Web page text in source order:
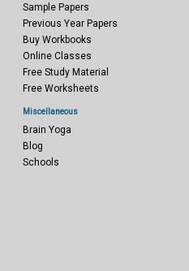
Sample Papers
Previous Year Papers
Buy Workbooks
Online Classes
Free Study Material
Free Worksheets
Miscellaneous
Brain Yoga
Blog
Schools